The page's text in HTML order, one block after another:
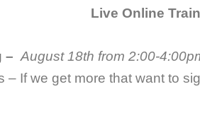
Live Online
– August 18th from 2:00-
– If we get more that want to